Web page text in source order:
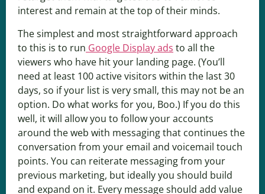
interest and remain at the top of their minds.
The simplest and most straightforward approach
to this is to run Google Display ads to all the
viewers who have hit your landing page. (You’ll
need at least 100 active visitors within the last 30
days, so if your list is very small, this may not be an
option. Do what works for you, Boo.) If you do this
well, it will allow you to follow your accounts
around the web with messaging that continues the
conversation from your email and voicemail touch
points. You can reiterate messaging from your
previous marketing, but ideally you should build
and expand on it. Every message should add value